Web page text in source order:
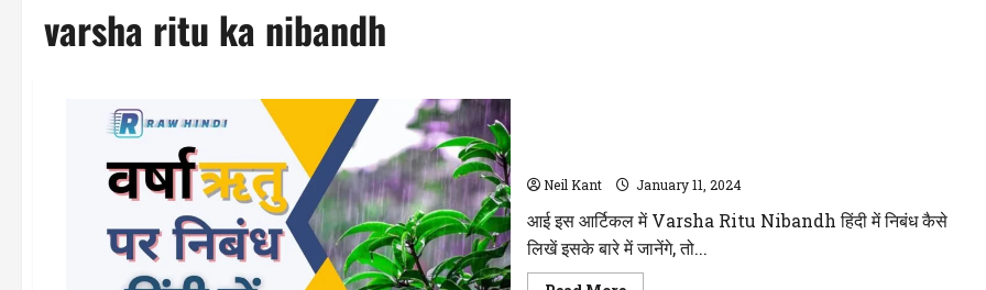
varsha ritu ka nibandh
Neil Kant January 11, 2024
आई इस आर्टिकल में Varsha Ritu Nibandh हिंदी में निबंध कैसे
लिखें इसके बारे में जानेंगे, तो...